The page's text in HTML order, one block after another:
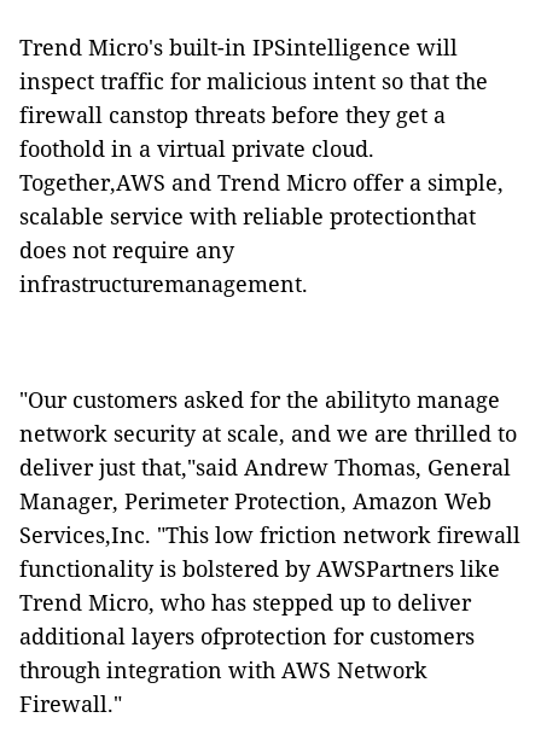
Trend Micro's built-in IPSintelligence will
inspect traffic for malicious intent so that the
firewall canstop threats before they get a
foothold in a virtual private cloud.
Together,AWS and Trend Micro offer a simple,
scalable service with reliable protectionthat
does not require any
infrastructuremanagement.
"Our customers asked for the abilityto manage
network security at scale, and we are thrilled to
deliver just that,"said Andrew Thomas, General
Manager, Perimeter Protection, Amazon Web
Services,Inc. "This low friction network firewall
functionality is bolstered by AWSPartners like
Trend Micro, who has stepped up to deliver
additional layers ofprotection for customers
through integration with AWS Network
Firewall."